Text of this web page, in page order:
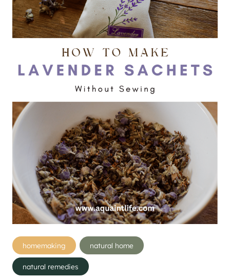
Post
Tags:
homemaking natural home
natural remedies